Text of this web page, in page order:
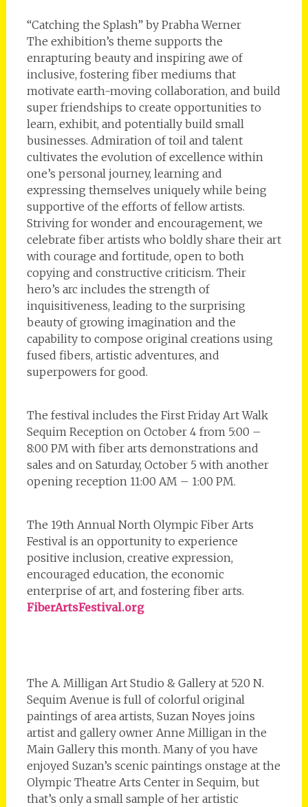
“Catching the Splash” by Prabha Werner
The exhibition’s theme supports the
enrapturing beauty and inspiring awe of
inclusive, fostering fiber mediums that
motivate earth-moving collaboration, and build
super friendships to create opportunities to
learn, exhibit, and potentially build small
businesses. Admiration of toil and talent
cultivates the evolution of excellence within
one’s personal journey, learning and
expressing themselves uniquely while being
supportive of the efforts of fellow artists.
Striving for wonder and encouragement, we
celebrate fiber artists who boldly share their art
with courage and fortitude, open to both
copying and constructive criticism. Their
hero’s arc includes the strength of
inquisitiveness, leading to the surprising
beauty of growing imagination and the
capability to compose original creations using
fused fibers, artistic adventures, and
superpowers for good.
The festival includes the First Friday Art Walk
Sequim Reception on October 4 from 5:00 –
8:00 PM with fiber arts demonstrations and
sales and on Saturday, October 5 with another
opening reception 11:00 AM – 1:00 PM.
The 19th Annual North Olympic Fiber Arts
Festival is an opportunity to experience
positive inclusion, creative expression,
encouraged education, the economic
enterprise of art, and fostering fiber arts.
FiberArtsFestival.org
The A. Milligan Art Studio & Gallery at 520 N.
Sequim Avenue is full of colorful original
paintings of area artists, Suzan Noyes joins
artist and gallery owner Anne Milligan in the
Main Gallery this month. Many of you have
enjoyed Suzan’s scenic paintings onstage at the
Olympic Theatre Arts Center in Sequim, but
that’s only a small sample of her artistic